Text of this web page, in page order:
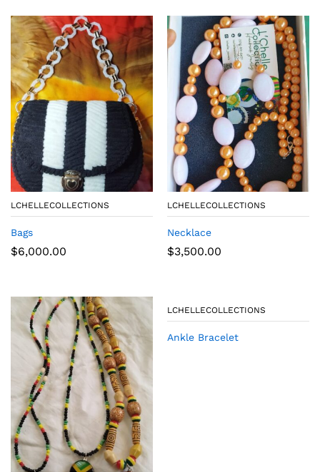
LCHELLECOLLECTIONS
Bags
$6,000.00
LCHELLECOLLECTIONS
Necklace
$3,500.00
LCHELLECOLLECTIONS
Ankle Bracelet